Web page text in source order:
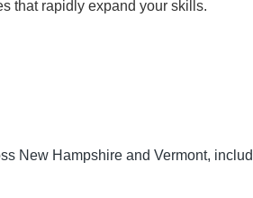
that rapidly expand your skills.
New Hampshire and Vermont,